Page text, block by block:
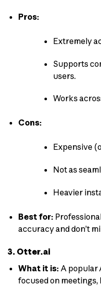
Pros:
Extremely
Supports
users.
Works
Cons:
Expensive
Not as
Heavier
Best for:
accuracy and don’t
3. Otter.ai
What it is: A popular
focused on